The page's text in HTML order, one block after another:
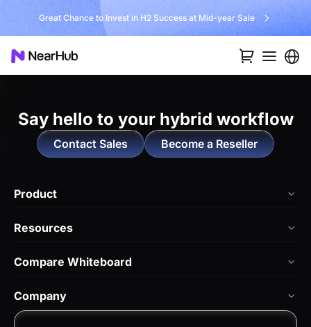
Great Chance to Invest in H2 Success at Mid-year Sale
Say hello to your hybrid workflow
Contact Sales Become a Reseller
Product
NearHub Board S
Nearity 360 Alien
Nearity 120 Max
Resources
Help Center
Compare Whiteboard
vs. Android Boards
Company
About Us